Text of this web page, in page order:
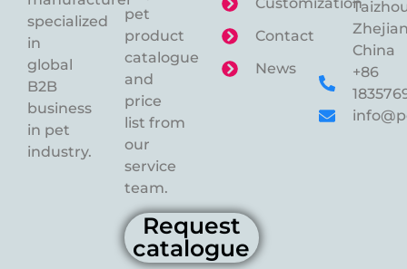
specialized
in
global
B2B
business
in pet
industry.
pet
product
catalogue
and
price
list from
our
service
team.
Request
catalogue
Contact
News
China
+86